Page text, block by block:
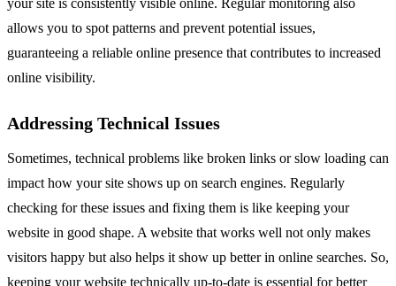
your site is consistently visible online. Regular monitoring also
allows you to spot patterns and prevent potential issues,
guaranteeing a reliable online presence that contributes to increased
online visibility.
Addressing Technical Issues
Sometimes, technical problems like broken links or slow loading can
impact how your site shows up on search engines. Regularly
checking for these issues and fixing them is like keeping your
website in good shape. A website that works well not only makes
visitors happy but also helps it show up better in online searches. So,
keeping your website technically up-to-date is essential for better